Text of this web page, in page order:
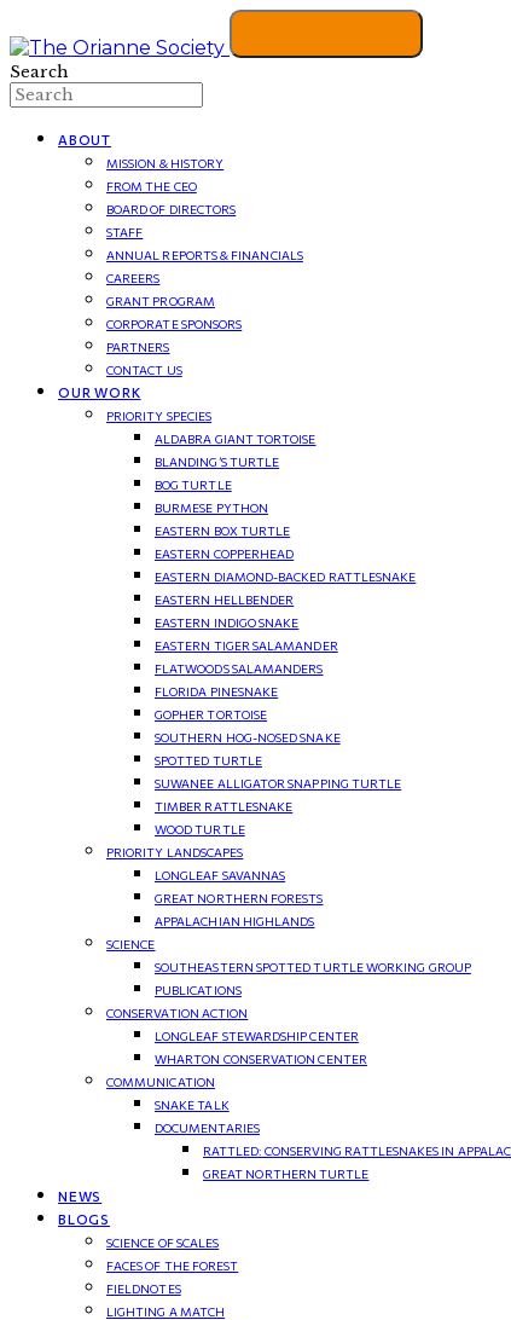
Search
ABOUT
MISSION & HISTORY
FROM THE CEO
BOARD OF DIRECTORS
STAFF
ANNUAL REPORTS & FINANCIALS
CAREERS
GRANT PROGRAM
CORPORATE SPONSORS
PARTNERS
CONTACT US
OUR WORK
PRIORITY SPECIES
ALDABRA GIANT TORTOISE
BLANDING’S TURTLE
BOG TURTLE
BURMESE PYTHON
EASTERN BOX TURTLE
EASTERN COPPERHEAD
EASTERN DIAMOND-BACKED RATTLESNAKE
EASTERN HELLBENDER
EASTERN INDIGO SNAKE
EASTERN TIGER SALAMANDER
FLATWOODS SALAMANDERS
FLORIDA PINESNAKE
GOPHER TORTOISE
SOUTHERN HOG-NOSED SNAKE
SPOTTED TURTLE
SUWANEE ALLIGATOR SNAPPING TURTLE
TIMBER RATTLESNAKE
WOOD TURTLE
PRIORITY LANDSCAPES
LONGLEAF SAVANNAS
GREAT NORTHERN FORESTS
APPALACHIAN HIGHLANDS
SCIENCE
SOUTHEASTERN SPOTTED TURTLE WORKING GROUP
PUBLICATIONS
CONSERVATION ACTION
LONGLEAF STEWARDSHIP CENTER
WHARTON CONSERVATION CENTER
COMMUNICATION
SNAKE TALK
DOCUMENTARIES
RATTLED: CONSERVING RATTLESNAKES IN
GREAT NORTHERN TURTLE
NEWS
BLOGS
SCIENCE OF SCALES
FACES OF THE FOREST
FIELDNOTES
LIGHTING A MATCH